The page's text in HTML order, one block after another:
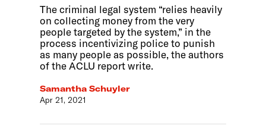
The criminal legal system “relies heavily
on collecting money from the very
people targeted by the system,” in the
process incentivizing police to punish
as many people as possible, the authors
of the ACLU report write.
Samantha Schuyler
Apr 21, 2021